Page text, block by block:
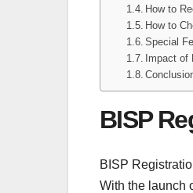
How to
How to
Special
Impact
BISP
BISP
With the launch